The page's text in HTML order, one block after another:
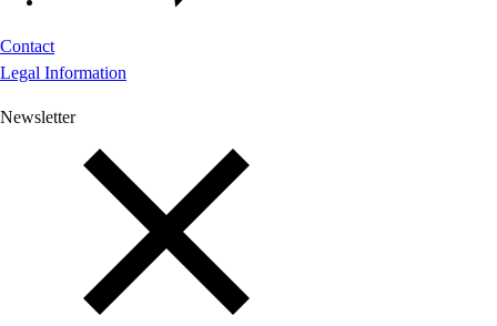
Contact
Legal Information
Newsletter